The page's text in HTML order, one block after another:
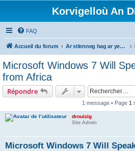
Korvigelloù An
FAQ
Accueil du forum Ar stlenneg hag ar yezhoù bihan er bed a-bezh
Microsoft Windows 7 Will
from Africa
Répondre
1 message • Page 1
drouizig
Site Admin
Microsoft Windows 7 Will